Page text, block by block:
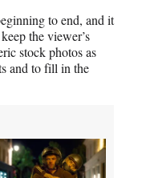
to end, and it
the viewer’s
stock photos as
and to fill in the